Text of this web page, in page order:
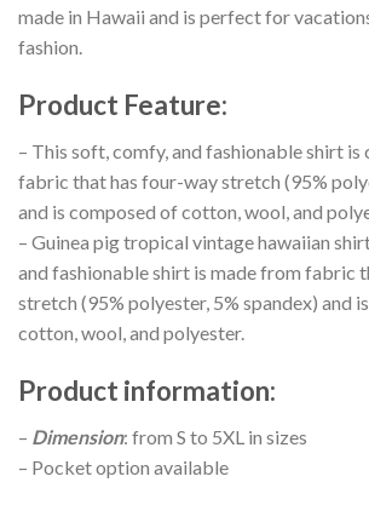
made in Hawaii and is perfect for
fashion.
Product Feature:
– This soft, comfy, and fashionable shirt
fabric that has four-way stretch (95%
and is composed of cotton, wool, and
– Guinea pig tropical vintage hawaiian
and fashionable shirt is made from fabric
stretch (95% polyester, 5% spandex) and
cotton, wool, and polyester.
Product information:
– Dimension: from S to 5XL in sizes
– Pocket option available